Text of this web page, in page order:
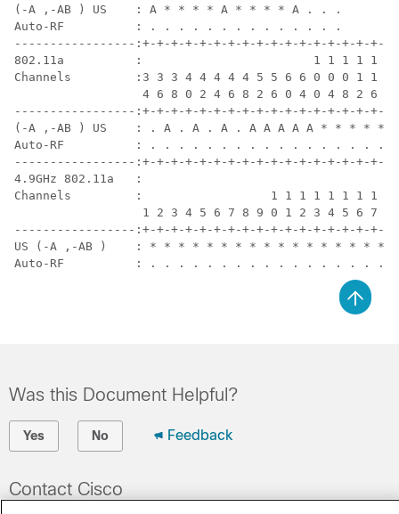
(-A ,-AB ) US    : A * * * * A * * * * A . . .
Auto-RF          : . . . . . . . . . . . . . .
-----------------:+-+-+-+-+-+-+-+-+-+-+-+-+-+-+-+-+-+-
802.11a          :                        1 1 1 1 1 1 1
Channels         :3 3 3 4 4 4 4 4 5 5 6 6 0 0 0 1 1 2
4 6 8 0 2 4 6 8 2 6 0 4 0 4 8 2 6 0
-----------------:+-+-+-+-+-+-+-+-+-+-+-+-+-+-+-+-+-+-
(-A ,-AB ) US    : . A . A . A . A A A A A * * * * *
Auto-RF          : . . . . . . . . . . . . . . . .
-----------------:+-+-+-+-+-+-+-+-+-+-+-+-+-+-+-+-+-+-
4.9GHz 802.11a   :
Channels         :                  1 1 1 1 1 1 1 1 1
1 2 3 4 5 6 7 8 9 0 1 2 3 4 5 6 7 8
-----------------:+-+-+-+-+-+-+-+-+-+-+-+-+-+-+-+-+-+-
US (-A ,-AB )    : * * * * * * * * * * * * * * * * *
Auto-RF          : . . . . . . . . . . . . . . . .
Was this Document Helpful?
Yes No Feedback
Contact Cisco